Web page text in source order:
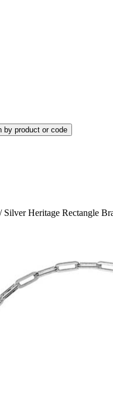
by product or code
/ Silver Heritage Rectangle